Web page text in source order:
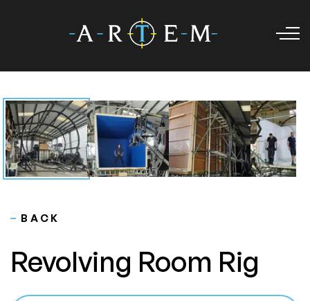
BACK
Revolving Room Rig